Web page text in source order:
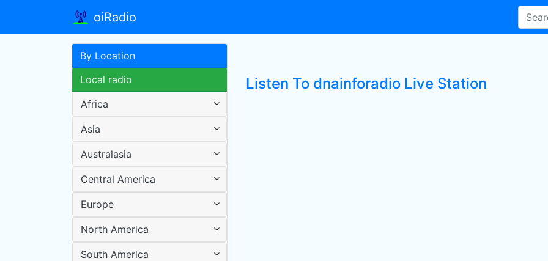
oiRadio
By Location
Local radio
Africa
Asia
Australasia
Central America
Europe
North America
South America
Listen To dnainforadio Live Station